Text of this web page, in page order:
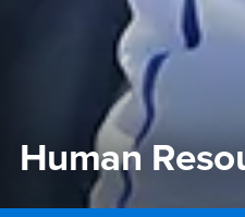
Human